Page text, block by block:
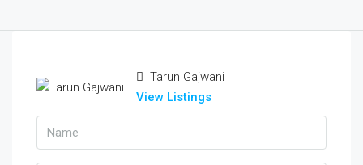
Tarun Gajwani
View Listings